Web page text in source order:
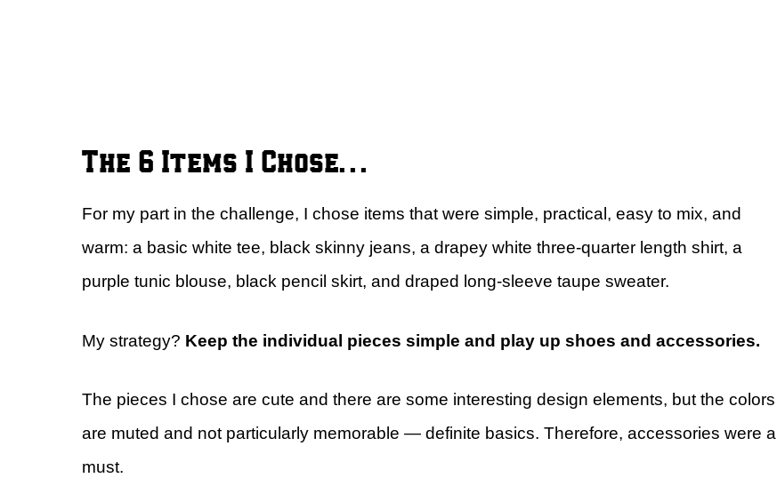
The 6 Items I Chose…
For my part in the challenge, I chose items that were simple, practical, easy to mix, and
warm: a basic white tee, black skinny jeans, a drapey white three-quarter length shirt, a
purple tunic blouse, black pencil skirt, and draped long-sleeve taupe sweater.
My strategy? Keep the individual pieces simple and play up shoes and accessories.
The pieces I chose are cute and there are some interesting design elements, but the colors
are muted and not particularly memorable — definite basics. Therefore, accessories were a
must.